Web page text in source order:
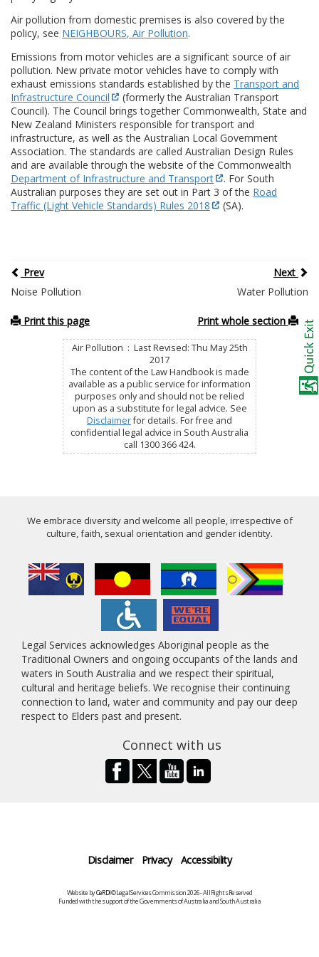
Air pollution from domestic premises is also covered by the
policy, see NEIGHBOURS, Air Pollution.
Emissions from motor vehicles are a significant source of air
pollution. New private motor vehicles have to comply with
exhaust emissions standards established by the Transport and
Infrastructure Council
(formerly the Australian Transport
Council). The Council brings together Commonwealth, State and
New Zealand Ministers responsible for transport and
infrastructure, as well as the Australian Local Government
Association. The standards are called Australian Design Rules
and are available through the website of the Commonwealth
Department of Infrastructure and Transport
. For South
Australian purposes they are set out in Part 3 of the Road
Traffic (Light Vehicle Standards) Rules 2018
(SA).
Prev
Next
Noise Pollution
Water Pollution
Print this page Print whole section
Air Pollution : Last Revised: Thu May 25th
2017
The content of the Law Handbook is made
available as a public service for information
purposes only and should not be relied
upon as a substitute for legal advice. See
Disclaimerfor details. For free and
confidential legal advice in South Australia
call 1300 366 424.
We embrace diversity and welcome all people, irrespective of
culture, faith, sexual orientation and gender identity.
Legal Services acknowledges Aboriginal people as the
Traditional Owners and ongoing occupants of the lands and
waters in South Australia and we respect their spiritual,
cultural and heritage beliefs. We recognise their continuing
connection to land, water and community and pay our deep
respect to Elders past and present.
Connect with us
Disclaimer Privacy Accessibility
Website byCeRDI©Legal Services Commission 2026 - All Rights Reserved
Funded with the support of the Governments of Australia and South Australia